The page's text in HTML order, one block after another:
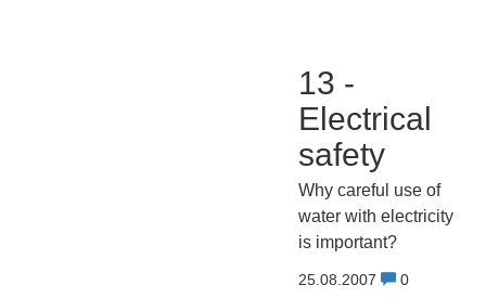
13 -
Electrical
safety
Why careful use of
water with electricity
is important?
25.08.2007 0